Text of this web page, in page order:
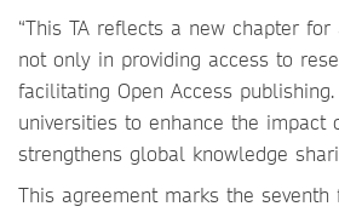
“This TA reflects a new chapter
not only in providing access to
facilitating Open Access
universities to enhance the impact
strengthens global knowledge
This agreement marks the seventh